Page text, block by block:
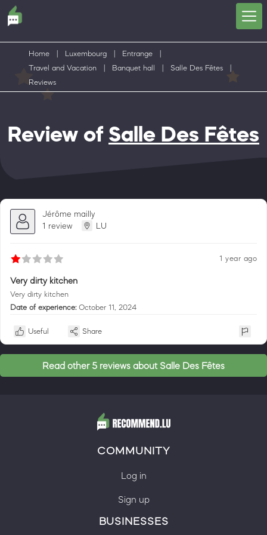
Home Luxembourg Entrange
Travel and Vacation
Banquet hall Salle Des Fêtes
Reviews
Review of Salle Des Fêtes
Jérôme mailly
1 review
LU
1 year ago
Very dirty kitchen
Very dirty kitchen
Date of experience: October 11, 2024
Useful Share
Read other 5 reviews about Salle Des Fêtes
COMMUNITY
Log in
Sign up
BUSINESSES